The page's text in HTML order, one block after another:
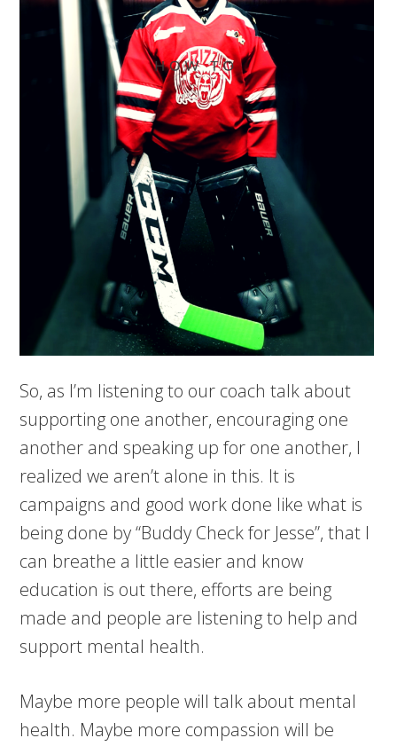
So, as I’m listening to our coach talk about
supporting one another, encouraging one
another and speaking up for one another, I
realized we aren’t alone in this. It is
campaigns and good work done like what is
being done by “Buddy Check for Jesse”, that I
can breathe a little easier and know
education is out there, efforts are being
made and people are listening to help and
support mental health.
Maybe more people will talk about mental
health. Maybe more compassion will be